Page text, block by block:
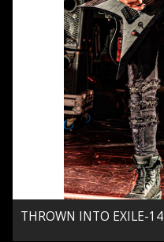
THROWN INTO EXILE-14